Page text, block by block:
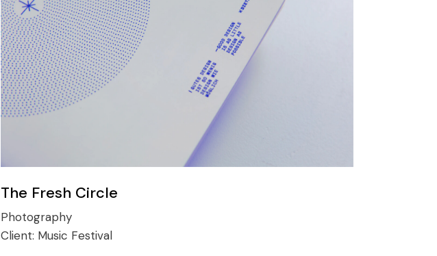
The Fresh Circle
Photography
Client: Music Festival